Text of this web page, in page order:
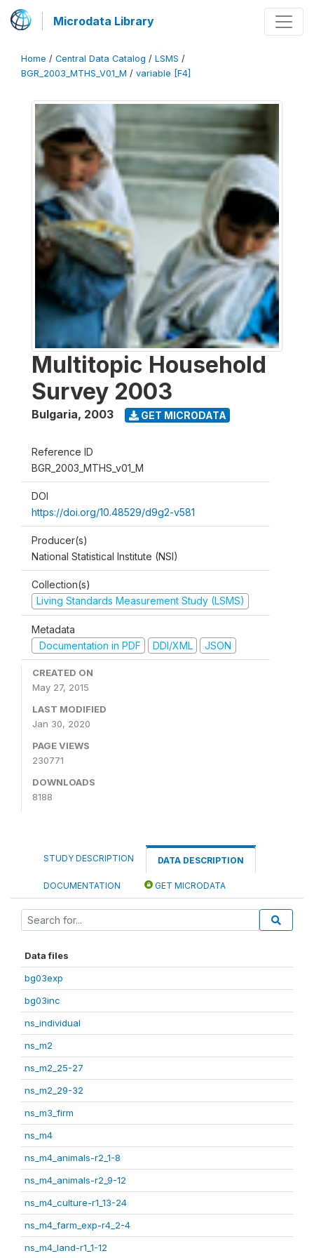
Microdata Library
Home / Central Data Catalog / LSMS /
BGR_2003_MTHS_V01_M / variable [F4]
Multitopic Household
Survey 2003
Bulgaria, 2003 GET MICRODATA
Reference ID
BGR_2003_MTHS_v01_M
DOI
https://doi.org/10.48529/d9g2-v581
Producer(s)
National Statistical Institute (NSI)
Collection(s)
Living Standards Measurement Study (LSMS)
Metadata
Documentation in PDF
DDI/XML JSON
CREATED ON
May 27, 2015
LAST MODIFIED
Jan 30, 2020
PAGE VIEWS
230771
DOWNLOADS
8188
STUDY DESCRIPTION DATA DESCRIPTION
DOCUMENTATION GET MICRODATA
Data files
bg03exp
bg03inc
ns_individual
ns_m2
ns_m2_25-27
ns_m2_29-32
ns_m3_firm
ns_m4
ns_m4_animals-r2_1-8
ns_m4_animals-r2_9-12
ns_m4_culture-r1_13-24
ns_m4_farm_exp-r4_2-4
ns_m4_land-r1_1-12